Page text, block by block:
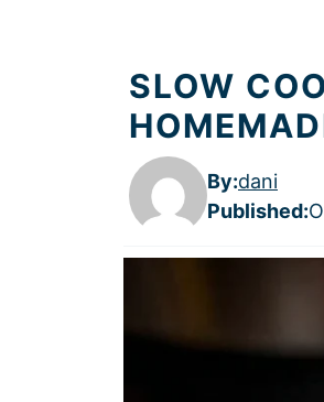
SLOW
By:dani
Published: